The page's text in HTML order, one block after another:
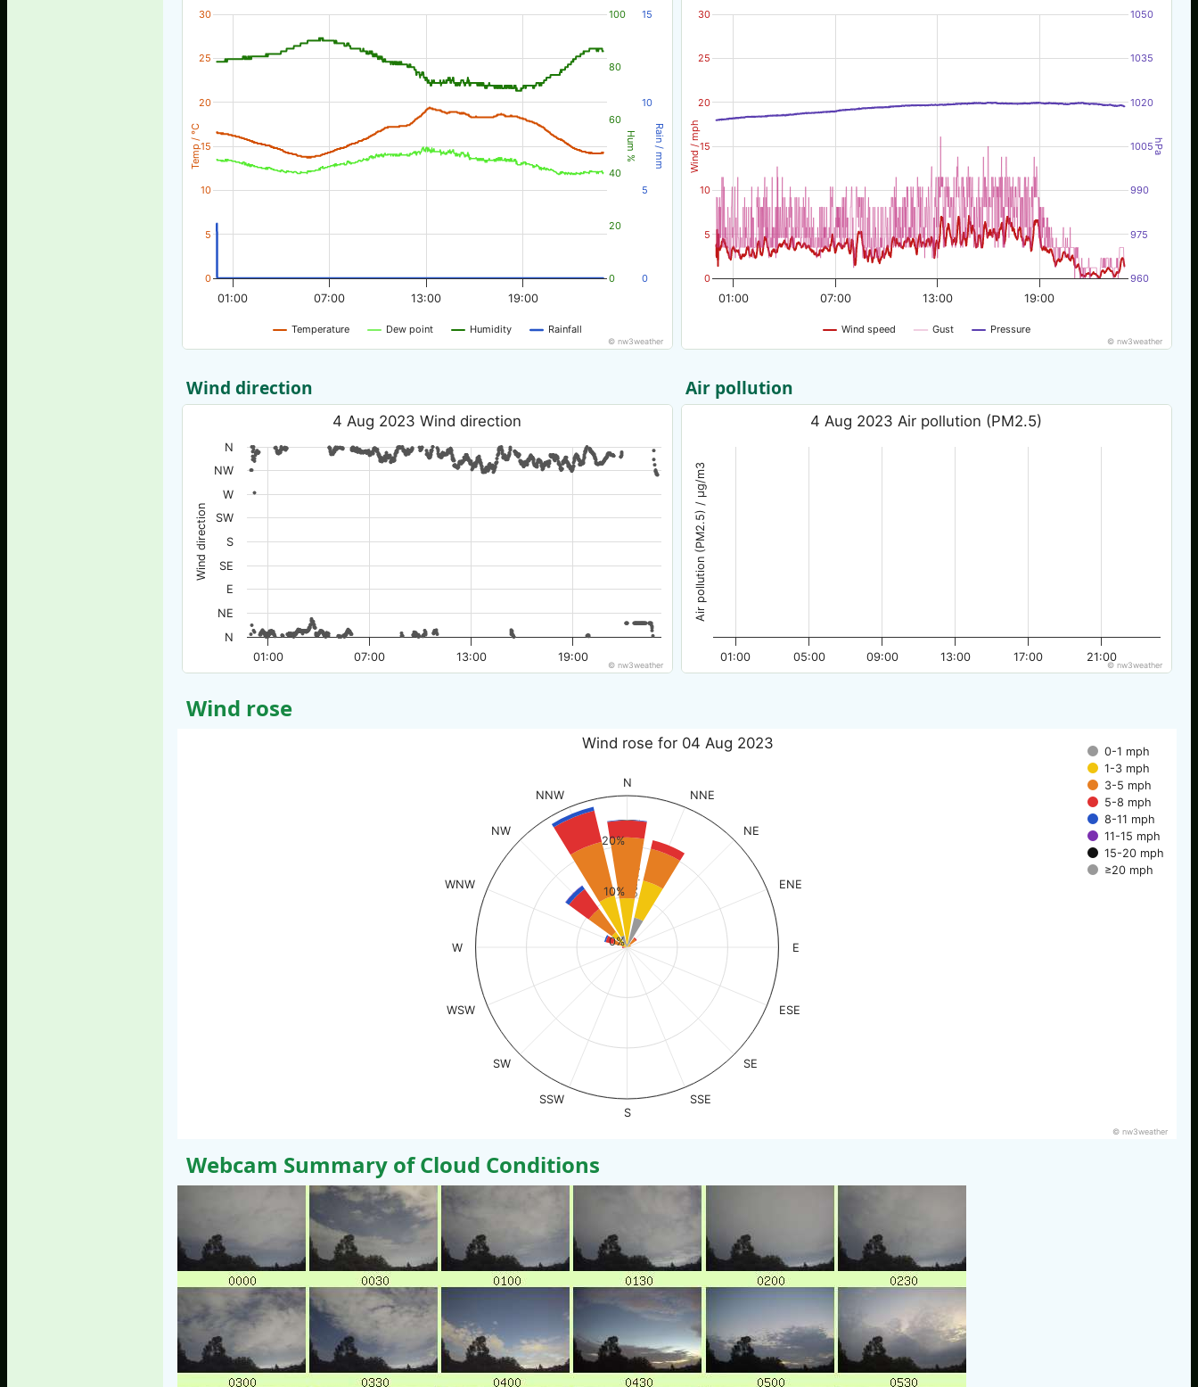
Temp / °C Hum % Rain / mm
Temperature Dew point Humidity Rainfall
01:00 13:00
07:00 19:00
0
5
10
15
20
25
30
0
20
40
60
80
100
0
5
10
15
© nw3weather
Wind / mph hPa
Wind speed Gust Pressure
01:00 13:00
07:00 19:00
0
5
10
15
20
25
30
960
975
990
1005
1020
1035
1050
© nw3weather
Wind direction
Wind direction
4 Aug 2023 Wind direction
01:00 13:00
07:00 19:00
N
NE
E
SE
S
SW
W
NW
N
© nw3weather
Air pollution
Air pollution (PM2.5) / µg/m3
4 Aug 2023 Air pollution (PM2.5)
01:00 05:00 09:00 13:00 17:00 21:00
© nw3weather
Wind rose
% of time
Wind rose for 04 Aug 2023
0-1 mph
1-3 mph
3-5 mph
5-8 mph
8-11 mph
11-15 mph
15-20 mph
≥20 mph
N
NNE
NE
ENE
E
ESE
SE
SSE
S
SSW
SW
WSW
W
WNW
NW
NNW
0%
10%
20%
© nw3weather
Webcam Summary of Cloud Conditions